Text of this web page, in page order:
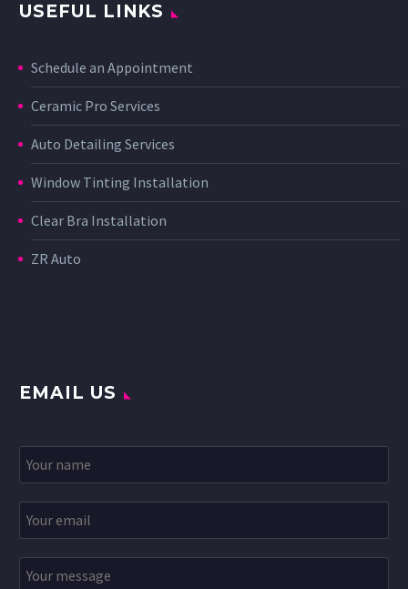
USEFUL LINKS
Schedule an Appointment
Ceramic Pro Services
Auto Detailing Services
Window Tinting Installation
Clear Bra Installation
ZR Auto
EMAIL US